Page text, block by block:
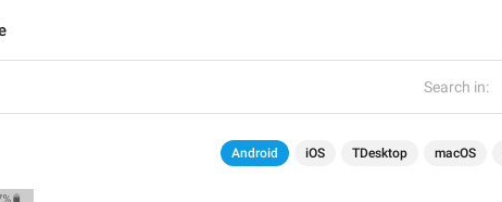
Search in:
Android iOS TDesktop macOS